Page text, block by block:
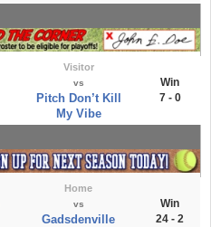
Visitor
vs
Pitch Don’t Kill
My Vibe
Win
7 - 0
Home
vs
Gadsdenville
Win
24 - 2